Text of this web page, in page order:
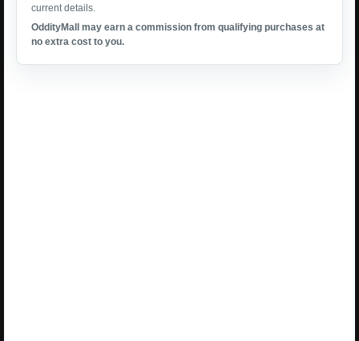
current details.
OddityMall may earn a commission from qualifying purchases at
no extra cost to you.